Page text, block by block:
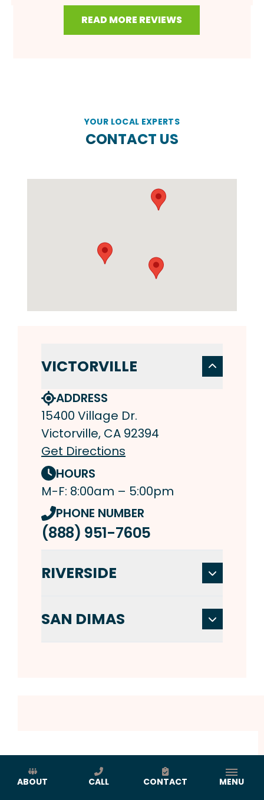
READ MORE REVIEWS
YOUR LOCAL EXPERTS
CONTACT US
VICTORVILLE
ADDRESS
15400 Village Dr.
Victorville, CA 92394
Get Directions
HOURS
M-F: 8:00am – 5:00pm
PHONE NUMBER
(888) 951-7605
RIVERSIDE
SAN DIMAS
ABOUT CALL CONTACT MENU